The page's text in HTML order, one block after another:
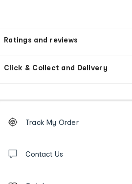
Ratings and reviews
Click & Collect and Delivery
Order
tracking
us
Track My Order
Contact Us